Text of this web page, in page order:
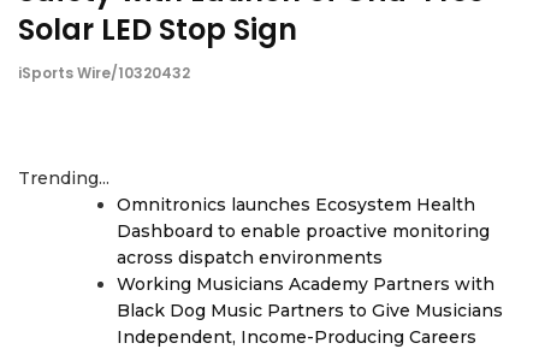
Solar LED Stop Sign
iSports Wire/10320432
Trending...
Omnitronics launches Ecosystem Health
Dashboard to enable proactive monitoring
across dispatch environments
Working Musicians Academy Partners with
Black Dog Music Partners to Give Musicians
Independent, Income-Producing Careers